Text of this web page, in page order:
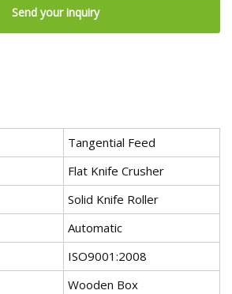
Send your inquiry
Tangential Feed
Flat Knife Crusher
Solid Knife Roller
Automatic
ISO9001:2008
Wooden Box